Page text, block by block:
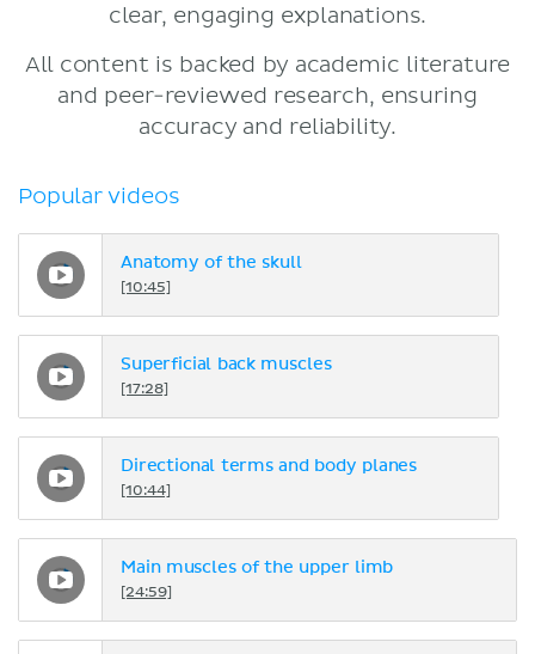
clear, engaging explanations.
All content is backed by academic literature
and peer-reviewed research, ensuring
accuracy and reliability.
Popular videos
Anatomy of the skull
[10:45]
Superficial back muscles
[17:28]
Directional terms and body planes
[10:44]
Main muscles of the upper limb
[24:59]